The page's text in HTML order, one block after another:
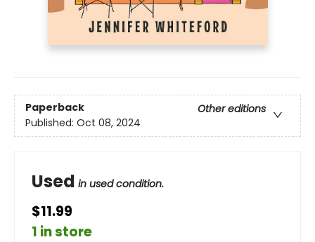
Paperback
Other editions
Published: Oct 08, 2024
Used in used condition.
$11.99
1 in store